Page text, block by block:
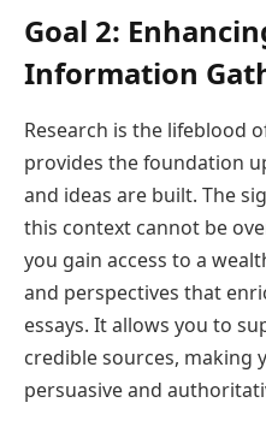
Goal 2:
Information
Research is the lifeblood
provides the foundation
and ideas are built. The
this context cannot be
you gain access to a
and perspectives that
essays. It allows you to
credible sources, making
persuasive and